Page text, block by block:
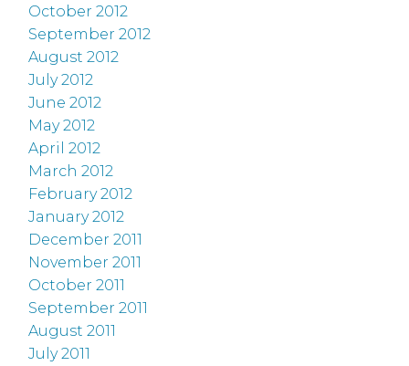
October 2012
September 2012
August 2012
July 2012
June 2012
May 2012
April 2012
March 2012
February 2012
January 2012
December 2011
November 2011
October 2011
September 2011
August 2011
July 2011